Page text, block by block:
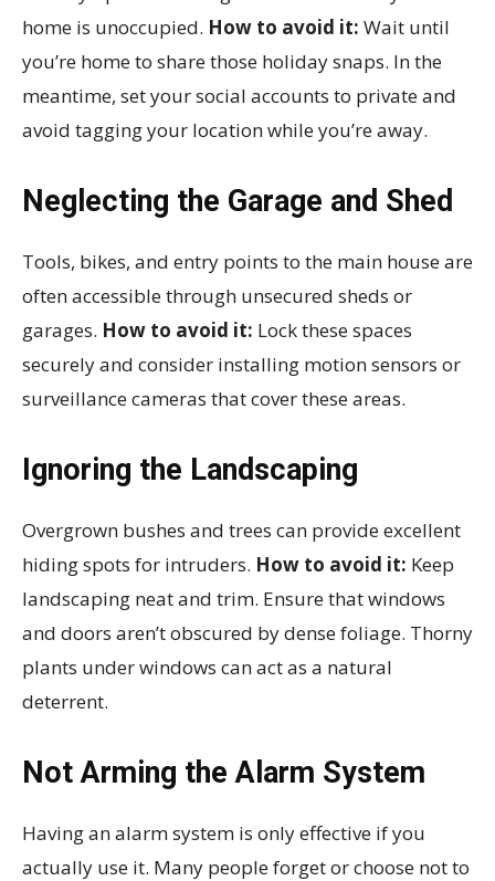
home is unoccupied. How to avoid it: Wait until
you’re home to share those holiday snaps. In the
meantime, set your social accounts to private and
avoid tagging your location while you’re away.
Neglecting the Garage and Shed
Tools, bikes, and entry points to the main house are
often accessible through unsecured sheds or
garages. How to avoid it: Lock these spaces
securely and consider installing motion sensors or
surveillance cameras that cover these areas.
Ignoring the Landscaping
Overgrown bushes and trees can provide excellent
hiding spots for intruders. How to avoid it: Keep
landscaping neat and trim. Ensure that windows
and doors aren’t obscured by dense foliage. Thorny
plants under windows can act as a natural
deterrent.
Not Arming the Alarm System
Having an alarm system is only effective if you
actually use it. Many people forget or choose not to